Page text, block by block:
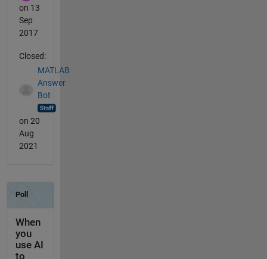
on 13
Sep
2017
Closed:
MATLAB
Answer
Bot
on 20
Aug
2021